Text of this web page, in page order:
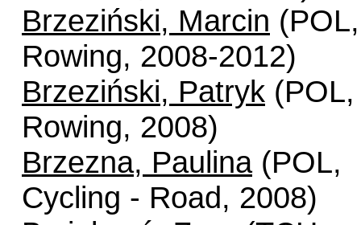
Brzeziński, Marcin (POL,
Rowing, 2008-2012)
Brzeziński, Patryk (POL,
Rowing, 2008)
Brzezna, Paulina(POL,
Cycling - Road, 2008)